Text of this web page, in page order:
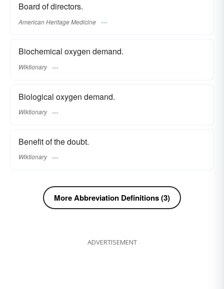
Board of directors.
American Heritage Medicine
Biochemical oxygen demand.
Wiktionary
Biological oxygen demand.
Wiktionary
Benefit of the doubt.
Wiktionary
More Abbreviation Definitions (3)
ADVERTISEMENT